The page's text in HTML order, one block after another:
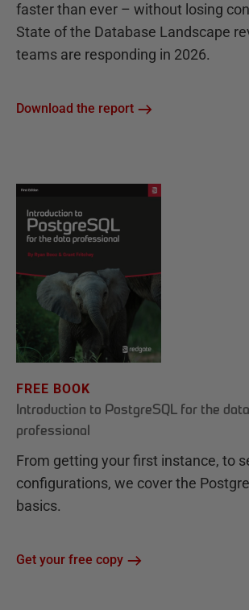
faster than ever – without losing
State of the Database Landscape
teams are responding in 2026.
Download the report
FREE BOOK
Introduction to PostgreSQL for the data
professional
From getting your first instance, to
configurations, we cover the
basics.
Get your free copy